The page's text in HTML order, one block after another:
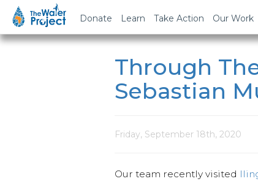
Donate Learn Take Action Our Work
Through
Sebastian
Friday, September 18th, 2020
Our team recently visited